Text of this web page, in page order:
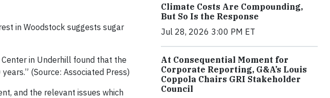
in Woodstock suggests sugar
in Underhill found that the
(Source: Associated Press)
and the relevant issues which
Climate Costs Are Compounding,
But So Is the Response
Jul 28, 2026 3:00 PM ET
At Consequential Moment for
Corporate Reporting, G&A’s Louis
Coppola Chairs GRI Stakeholder
Council